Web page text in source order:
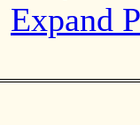
Expand